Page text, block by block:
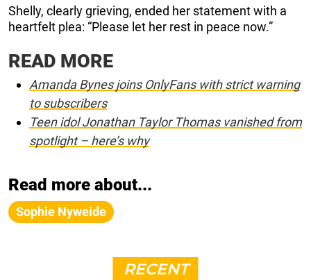
Shelly, clearly grieving, ended her statement with a
heartfelt plea: “Please let her rest in peace now.”
READ MORE
Amanda Bynes joins OnlyFans with strict warning
to subscribers
Teen idol Jonathan Taylor Thomas vanished from
spotlight – here’s why
Read more about...
Sophie Nyweide
RECENT